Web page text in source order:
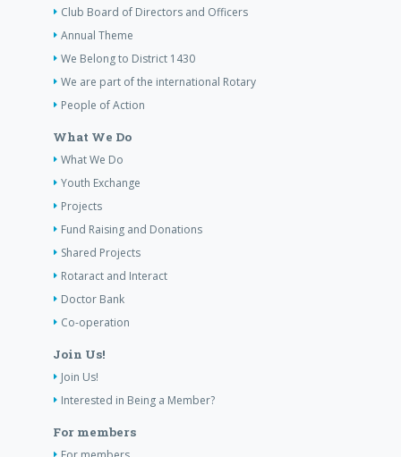
Club Board of Directors and Officers
Annual Theme
We Belong to District 1430
We are part of the international Rotary
People of Action
What We Do
What We Do
Youth Exchange
Projects
Fund Raising and Donations
Shared Projects
Rotaract and Interact
Doctor Bank
Co-operation
Join Us!
Join Us!
Interested in Being a Member?
For members